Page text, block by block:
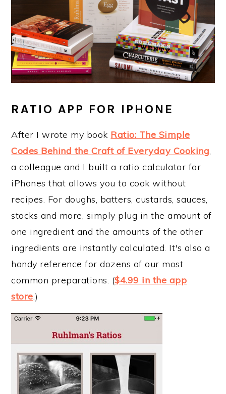
RATIO APP FOR IPHONE
After I wrote my book Ratio: The Simple
Codes Behind the Craft of Everyday Cooking,
a colleague and I built a ratio calculator for
iPhones that allows you to cook without
recipes. For doughs, batters, custards, sauces,
stocks and more, simply plug in the amount of
one ingredient and the amounts of the other
ingredients are instantly calculated. It's also a
handy reference for dozens of our most
common preparations. ($4.99 in the app
store.)